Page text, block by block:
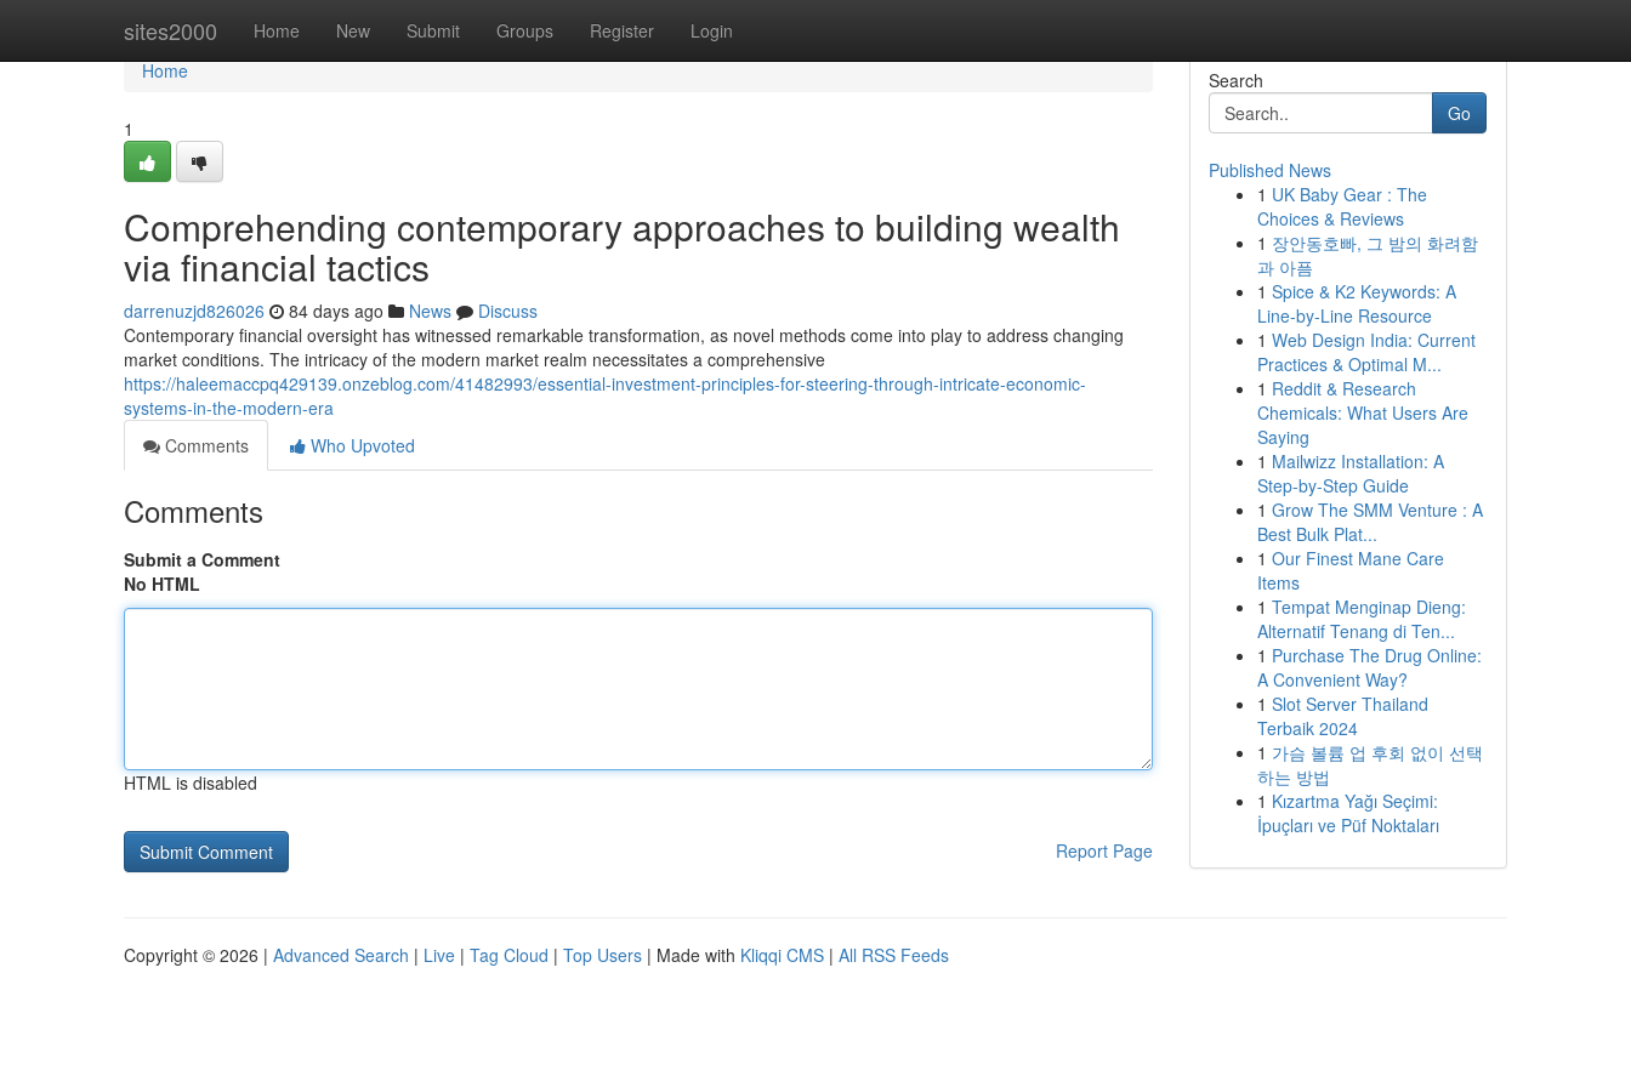
sites2000 Home New Submit Groups Register Login
Home
Home
1
Comprehending contemporary approaches to building wealth
via financial tactics
darrenuzjd826026 84 days ago News
Discuss
Contemporary financial oversight has witnessed remarkable transformation, as novel methods come into play to address changing
market conditions. The intricacy of the modern market realm necessitates a comprehensive
https://haleemaccpq429139.onzeblog.com/41482993/essential-investment-principles-for-steering-through-intricate-economic-
systems-in-the-modern-era
Comments
Who Upvoted
Comments
Submit a Comment
No HTML
HTML is disabled
Report Page
Search
Go
Published News
1 UK Baby Gear : The
Choices & Reviews
1 장안동호빠, 그 밤의 화려함
과 아픔
1 Spice & K2 Keywords: A
Line-by-Line Resource
1 Web Design India: Current
Practices & Optimal M...
1 Reddit & Research
Chemicals: What Users Are
Saying
1 Mailwizz Installation: A
Step-by-Step Guide
1 Grow The SMM Venture : A
Best Bulk Plat...
1 Our Finest Mane Care
Items
1 Tempat Menginap Dieng:
Alternatif Tenang di Ten...
1 Purchase The Drug Online:
A Convenient Way?
1 Slot Server Thailand
Terbaik 2024
1 가슴 볼륨 업 후회 없이 선택
하는 방법
1 Kızartma Yağı Seçimi:
İpuçları ve Püf Noktaları
Copyright © 2026 | Advanced Search | Live | Tag Cloud | Top Users | Made with Kliqqi CMS | All RSS Feeds